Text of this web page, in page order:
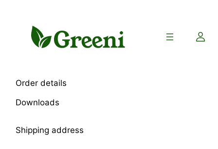
Order details
Downloads
Shipping address